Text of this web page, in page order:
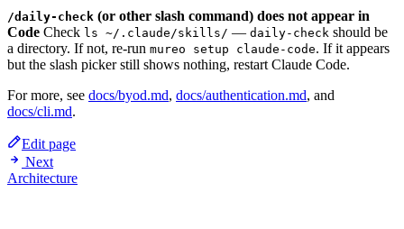
/daily-check (or other slash command) does not appear in
Code Check ls ~/.claude/skills/ — daily-check should be
a directory. If not, re-run mureo setup claude-code. If it appears
but the slash picker still shows nothing, restart Claude Code.
For more, see docs/byod.md, docs/authentication.md, and
docs/cli.md.
Edit page
Next
Architecture